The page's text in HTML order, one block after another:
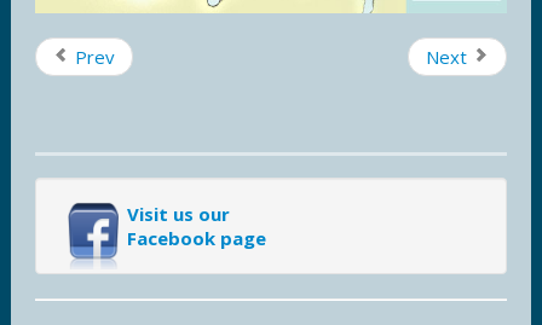
Prev Next
Visit us our
Facebook page